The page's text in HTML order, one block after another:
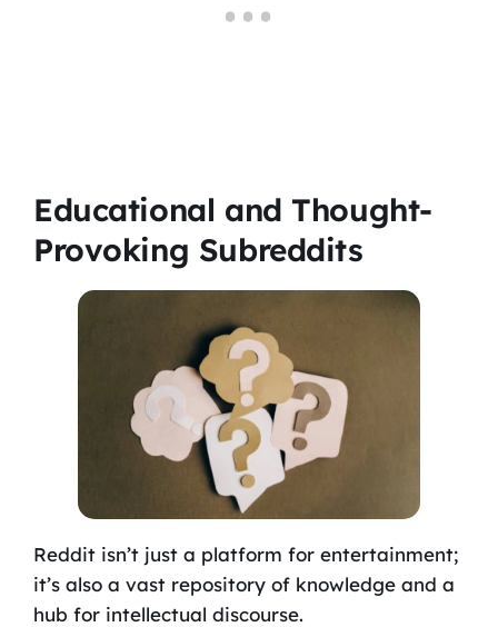
Educational and Thought-
Provoking Subreddits
Reddit isn’t just a platform for entertainment;
it’s also a vast repository of knowledge and a
hub for intellectual discourse.